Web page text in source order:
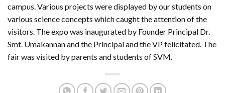
campus. Various projects were displayed by our students on
various science concepts which caught the attention of the
visitors. The expo was inaugurated by Founder Principal Dr.
Smt. Umakannan and the Principal and the VP felicitated. The
fair was visited by parents and students of SVM.